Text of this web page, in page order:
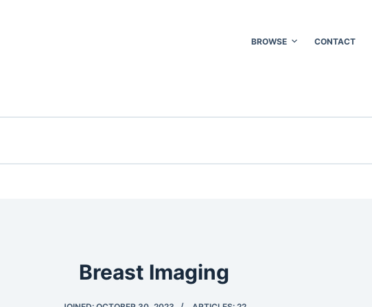
BROWSE CONTACT
Breast Imaging